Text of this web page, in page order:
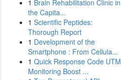
1 Brain Rehabilitation Clinic in
the Capita...
1 Scientific Peptides:
Thorough Report
1 Development of the
Smartphone : From Cellula...
1 Quick Response Code UTM
Monitoring Boost ...